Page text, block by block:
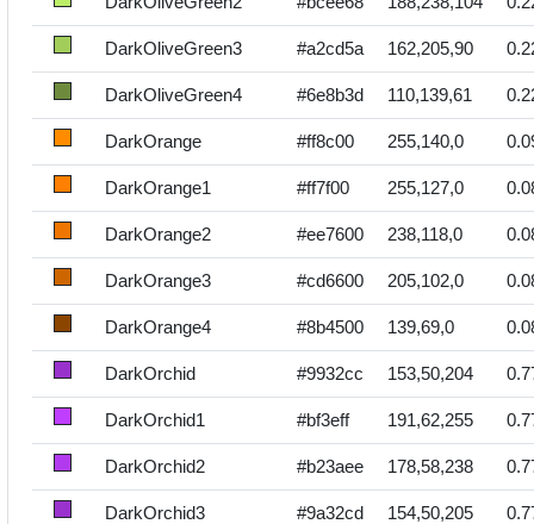
DarkOliveGreen3 #a2cd5a 162,205,90
DarkOliveGreen4 #6e8b3d 110,139,61
DarkOrange #ff8c00 255,140,0
DarkOrange1 #ff7f00 255,127,0
DarkOrange2 #ee7600 238,118,0
DarkOrange3 #cd6600 205,102,0
DarkOrange4 #8b4500 139,69,0
DarkOrchid #9932cc 153,50,204
DarkOrchid1 #bf3eff 191,62,255
DarkOrchid2 #b23aee 178,58,238
DarkOrchid3 #9a32cd 154,50,205